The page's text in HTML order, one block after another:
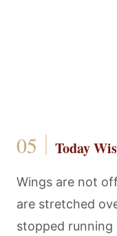
Today
Wings are not
are stretched
stopped